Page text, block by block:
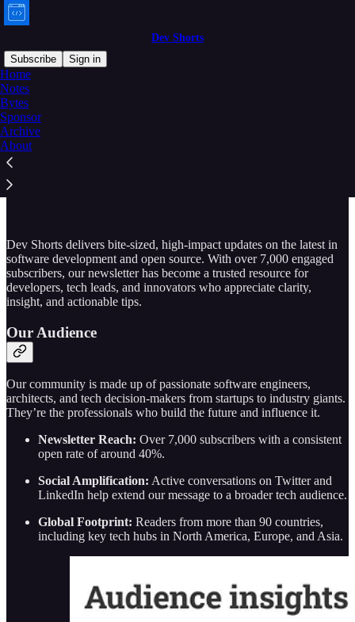
Dev Shorts
Subscribe
Sign in
Home
Notes
Bytes
Sponsor
Archive
About
Sponsor a DevShorts Issue
Dev Shorts delivers bite-sized, high-impact updates on the latest in
software development and open source. With over 7,000 engaged
subscribers, our newsletter has become a trusted resource for
developers, tech leads, and innovators who appreciate clarity,
insight, and actionable tips.
Our Audience
Our community is made up of passionate software engineers,
architects, and tech decision-makers from startups to industry giants.
They’re the professionals who build the future and influence it.
Newsletter Reach: Over 7,000 subscribers with a consistent
open rate of around 40%.
Social Amplification: Active conversations on Twitter and
LinkedIn help extend our message to a broader tech audience.
Global Footprint: Readers from more than 90 countries,
including key tech hubs in North America, Europe, and Asia.